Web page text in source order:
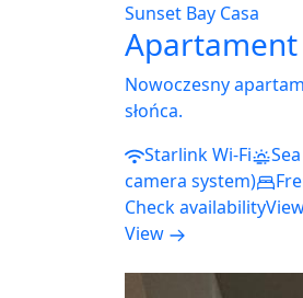
Sunset Bay Casa
Apartament
Nowoczesny
słońca.
Starlink Wi-Fi
camera system)
Check availability
View